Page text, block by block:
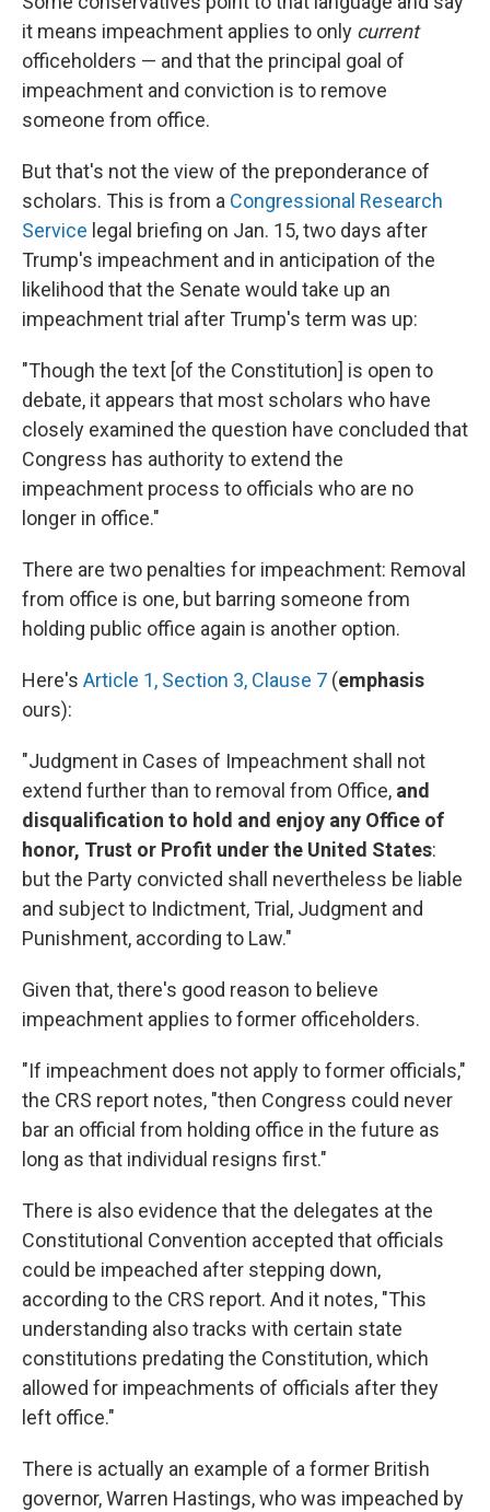
it means impeachment applies to only current
officeholders — and that the principal goal of
impeachment and conviction is to remove
someone from office.
But that's not the view of the preponderance of
scholars. This is from a Congressional Research
Service legal briefing on Jan. 15, two days after
Trump's impeachment and in anticipation of the
likelihood that the Senate would take up an
impeachment trial after Trump's term was up:
"Though the text [of the Constitution] is open to
debate, it appears that most scholars who have
closely examined the question have concluded that
Congress has authority to extend the
impeachment process to officials who are no
longer in office."
There are two penalties for impeachment: Removal
from office is one, but barring someone from
holding public office again is another option.
Here's Article 1, Section 3, Clause 7 (emphasis
ours):
"Judgment in Cases of Impeachment shall not
extend further than to removal from Office, and
disqualification to hold and enjoy any Office of
honor, Trust or Profit under the United States:
but the Party convicted shall nevertheless be liable
and subject to Indictment, Trial, Judgment and
Punishment, according to Law."
Given that, there's good reason to believe
impeachment applies to former officeholders.
"If impeachment does not apply to former officials,"
the CRS report notes, "then Congress could never
bar an official from holding office in the future as
long as that individual resigns first."
There is also evidence that the delegates at the
Constitutional Convention accepted that officials
could be impeached after stepping down,
according to the CRS report. And it notes, "This
understanding also tracks with certain state
constitutions predating the Constitution, which
allowed for impeachments of officials after they
left office."
There is actually an example of a former British
governor, Warren Hastings, who was impeached by